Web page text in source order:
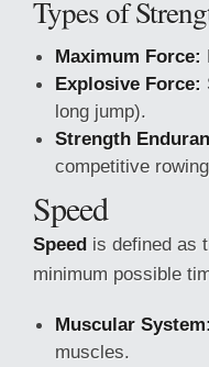
Types of
Maximum Force:
Explosive Force:
long jump).
Strength
competitive
Speed
Speed is defined as
minimum possible
Muscular
muscles.